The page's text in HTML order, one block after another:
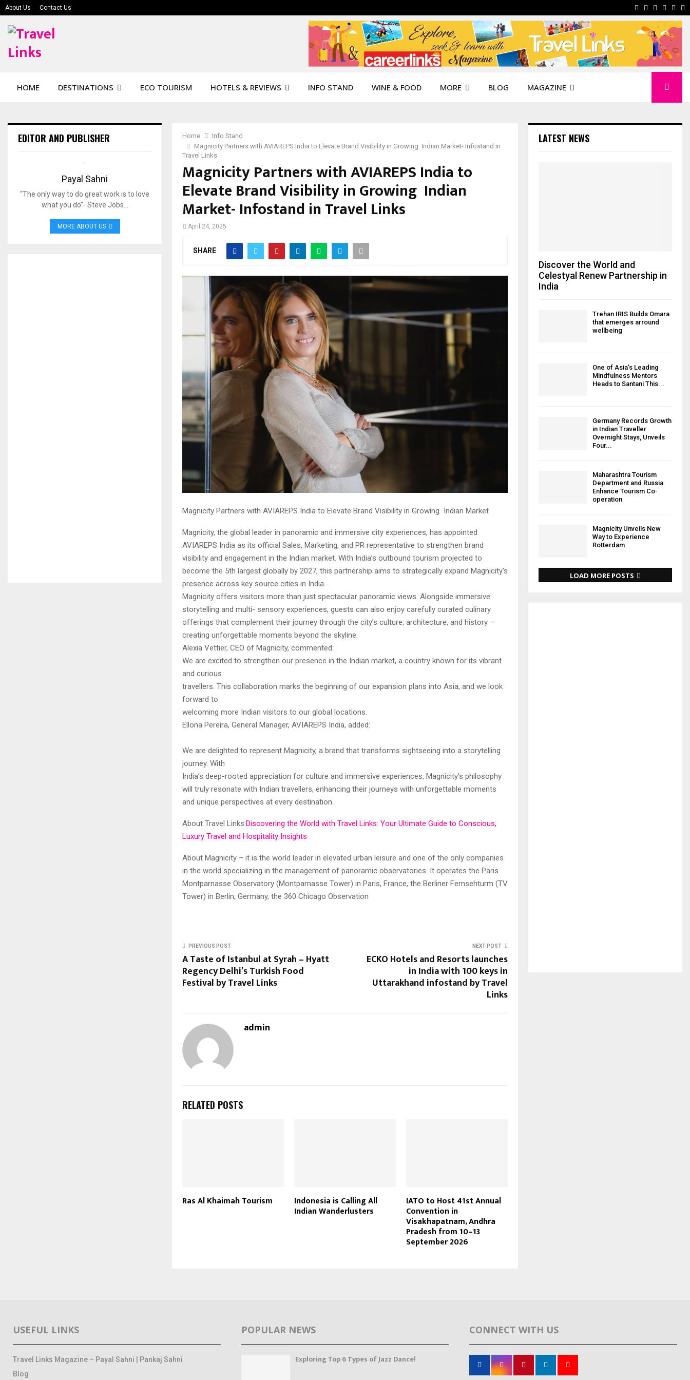
About Us Contact Us Facebook
Instagram
Pinterest
HOME DESTINATIONS ECO TOURISM HOTELS & REVIEWS INFO STAND WINE & FOOD MORE BLOG MAGAZINE
Home
Info Stand
Magnicity Partners with AVIAREPS India to Elevate Brand Visibility in Growing Indian Market- Infostand in
Travel Links
Magnicity Partners with AVIAREPS India to
Elevate Brand Visibility in Growing Indian
Market- Infostand in Travel Links
April 24, 2025
SHARE
Magnicity Partners with AVIAREPS India to Elevate Brand Visibility in Growing Indian Market
Magnicity, the global leader in panoramic and immersive city experiences, has appointed
AVIAREPS India as its official Sales, Marketing, and PR representative to strengthen brand
visibility and engagement in the Indian market. With India’s outbound tourism projected to
become the 5th largest globally by 2027, this partnership aims to strategically expand Magnicity’s
presence across key source cities in India.
Magnicity offers visitors more than just spectacular panoramic views. Alongside immersive
storytelling and multi- sensory experiences, guests can also enjoy carefully curated culinary
offerings that complement their journey through the city’s culture, architecture, and history —
creating unforgettable moments beyond the skyline.
Alexia Vettier, CEO of Magnicity, commented:
We are excited to strengthen our presence in the Indian market, a country known for its vibrant
and curious
travellers. This collaboration marks the beginning of our expansion plans into Asia, and we look
forward to
welcoming more Indian visitors to our global locations.
Ellona Pereira, General Manager, AVIAREPS India, added:
We are delighted to represent Magnicity, a brand that transforms sightseeing into a storytelling
journey. With
India’s deep-rooted appreciation for culture and immersive experiences, Magnicity’s philosophy
will truly resonate with Indian travellers, enhancing their journeys with unforgettable moments
and unique perspectives at every destination.
About Travel Links:Discovering the World with Travel Links: Your Ultimate Guide to Conscious,
Luxury Travel and Hospitality Insights
About Magnicity – it is the world leader in elevated urban leisure and one of the only companies
in the world specializing in the management of panoramic observatories. It operates the Paris
Montparnasse Observatory (Montparnasse Tower) in Paris, France, the Berliner Fernsehturm (TV
Tower) in Berlin, Germany, the 360 Chicago Observation
PREVIOUS POST
A Taste of Istanbul at Syrah – Hyatt
Regency Delhi’s Turkish Food
Festival by Travel Links
NEXT POST
ECKO Hotels and Resorts launches
in India with 100 keys in
Uttarakhand infostand by Travel
Links
admin
RELATED POSTS
Ras Al Khaimah Tourism Indonesia is Calling All
Indian Wanderlusters
IATO to Host 41st Annual
Convention in
Visakhapatnam, Andhra
Pradesh from 10–13
September 2026
EDITOR AND PUBLISHER
Payal Sahni
“The only way to do great work is to love
what you do”- Steve Jobs…
MORE ABOUT US
LATEST NEWS
Discover the World and
Celestyal Renew Partnership in
India
Trehan IRIS Builds Omara
that emerges arround
wellbeing
One of Asia’s Leading
Mindfulness Mentors
Heads to Santani This...
Germany Records Growth
in Indian Traveller
Overnight Stays, Unveils
Four...
Maharashtra Tourism
Department and Russia
Enhance Tourism Co-
operation
Magnicity Unveils New
Way to Experience
Rotterdam
LOAD MORE POSTS
USEFUL LINKS
Travel Links Magazine – Payal Sahni | Pankaj Sahni
Blog
POPULAR NEWS
Exploring Top 6 Types of Jazz Dance!
CONNECT WITH US